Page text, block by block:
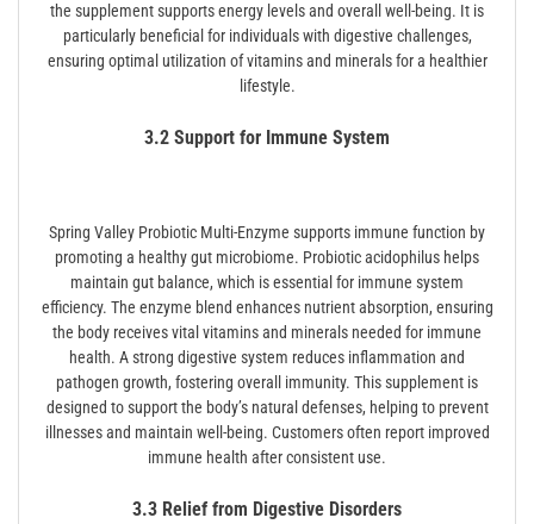
the supplement supports energy levels and overall well-being. It is
particularly beneficial for individuals with digestive challenges,
ensuring optimal utilization of vitamins and minerals for a healthier
lifestyle.
3.2 Support for Immune System
Spring Valley Probiotic Multi-Enzyme supports immune function by
promoting a healthy gut microbiome. Probiotic acidophilus helps
maintain gut balance, which is essential for immune system
efficiency. The enzyme blend enhances nutrient absorption, ensuring
the body receives vital vitamins and minerals needed for immune
health. A strong digestive system reduces inflammation and
pathogen growth, fostering overall immunity. This supplement is
designed to support the body’s natural defenses, helping to prevent
illnesses and maintain well-being. Customers often report improved
immune health after consistent use.
3.3 Relief from Digestive Disorders